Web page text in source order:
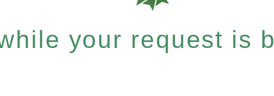
your request is